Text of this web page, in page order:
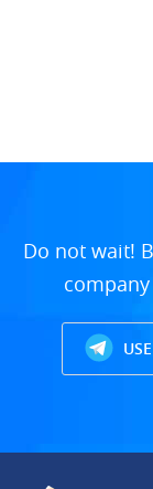
Do not wait!